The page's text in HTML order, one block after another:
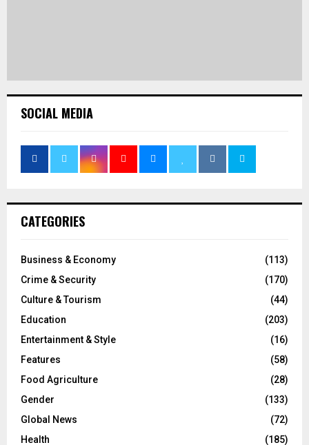
SOCIAL MEDIA
CATEGORIES
Business & Economy
(113)
Crime & Security
(170)
Culture & Tourism
(44)
Education
(203)
Entertainment & Style
(16)
Features
(58)
Food Agriculture
(28)
Gender
(133)
Global News
(72)
Health
(185)